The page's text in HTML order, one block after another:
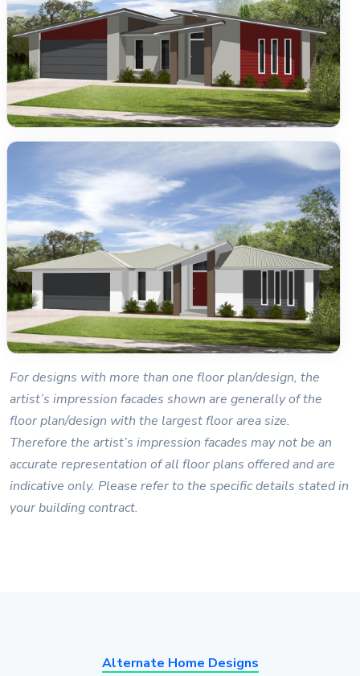
For designs with more than one floor plan/design, the
artist’s impression facades shown are generally of the
floor plan/design with the largest floor area size.
Therefore the artist’s impression facades may not be an
accurate representation of all floor plans offered and are
indicative only. Please refer to the specific details stated in
your building contract.
Alternate Home Designs